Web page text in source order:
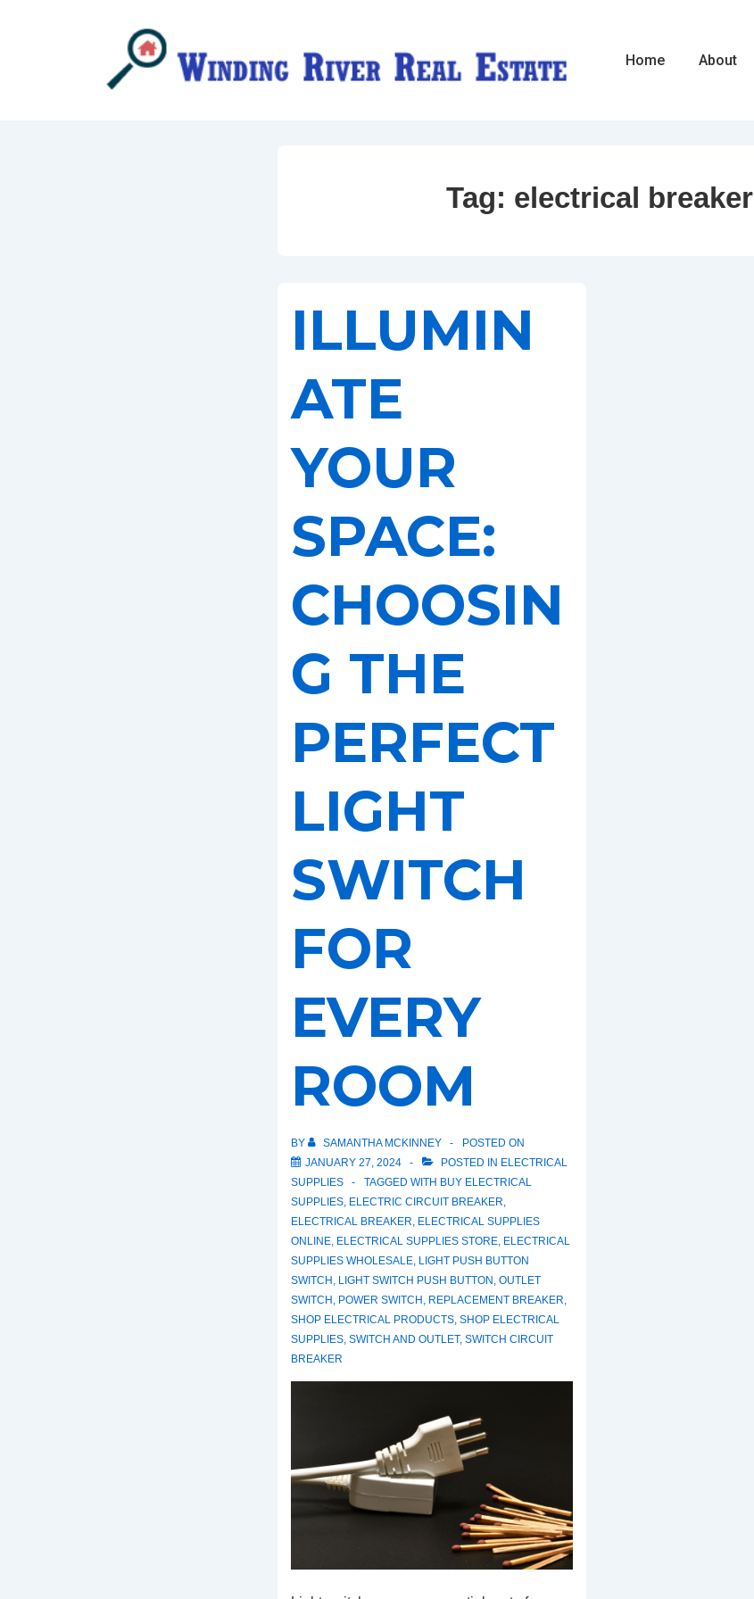
Main
Home About
Tag: electrical breaker
ILLUMIN
ATE
YOUR
SPACE:
CHOOSIN
G THE
PERFECT
LIGHT
SWITCH
FOR
EVERY
ROOM
BY SAMANTHA MCKINNEY
POSTED ON
JANUARY 27, 2024
POSTED IN ELECTRICAL
SUPPLIES
TAGGED WITH BUY ELECTRICAL
SUPPLIES, ELECTRIC CIRCUIT BREAKER,
ELECTRICAL BREAKER, ELECTRICAL SUPPLIES
ONLINE, ELECTRICAL SUPPLIES STORE, ELECTRICAL
SUPPLIES WHOLESALE, LIGHT PUSH BUTTON
SWITCH , LIGHT SWITCH PUSH BUTTON , OUTLET
SWITCH , POWER SWITCH , REPLACEMENT BREAKER,
SHOP ELECTRICAL PRODUCTS, SHOP ELECTRICAL
SUPPLIES, SWITCH AND OUTLET, SWITCH CIRCUIT
BREAKER